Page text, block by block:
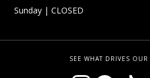
Sunday | CLOSED
SEE WHAT DRIVES